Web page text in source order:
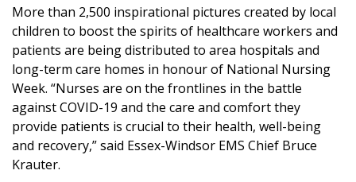
More than 2,500 inspirational pictures created by local
children to boost the spirits of healthcare workers and
patients are being distributed to area hospitals and
long-term care homes in honour of National Nursing
Week. “Nurses are on the frontlines in the battle
against COVID-19 and the care and comfort they
provide patients is crucial to their health, well-being
and recovery,” said Essex-Windsor EMS Chief Bruce
Krauter.